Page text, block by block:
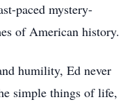
paced mystery-
of American history.
humility, Ed never
simple things of life,